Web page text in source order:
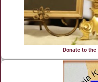
Donate to the